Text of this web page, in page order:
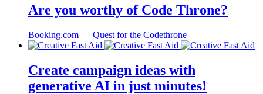
Are you worthy of Code Throne?
Booking.com ― Quest for the Codethrone
Create campaign ideas with
generative AI in just minutes!